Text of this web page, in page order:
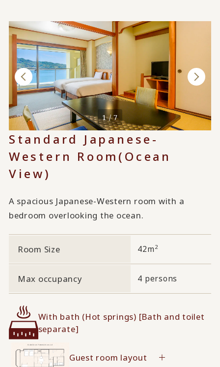
1 / 7
Standard Japanese-
Western Room (Ocean
View)
A spacious Japanese-Western room with a
bedroom overlooking the ocean.
Room Size 42m 2
Max occupancy 4 persons
With bath (Hot springs) [Bath and toilet
separate]
Guest room layout